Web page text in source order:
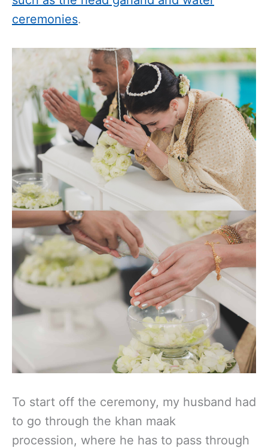
ceremonies.
To start off the ceremony, my husband had
to go through the khan maak
procession, where he has to pass through